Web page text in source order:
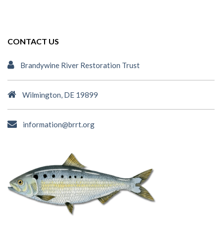
CONTACT US
Brandywine River Restoration Trust
Wilmington, DE 19899
information@brrt.org